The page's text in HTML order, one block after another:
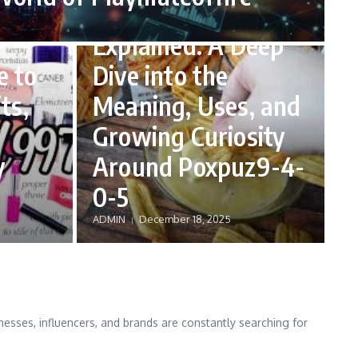
to
Poxpuz9-4-0-5
Explained: A Deep
Dive into the
Meaning, Uses, and
Growing Curiosity
Around Poxpuz9-4-
0-5
ADMIN December 18, 2025
influencers, and brands are constantly searching for